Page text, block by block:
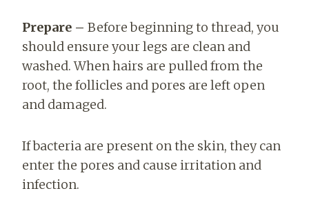
Prepare – Before beginning to thread, you
should ensure your legs are clean and
washed. When hairs are pulled from the
root, the follicles and pores are left open
and damaged.
If bacteria are present on the skin, they can
enter the pores and cause irritation and
infection.